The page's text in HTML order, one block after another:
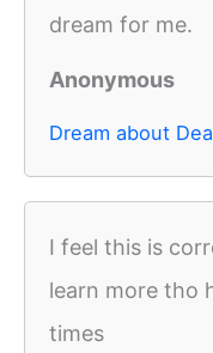
dream for me.
Anonymous
Dream about
I feel this is
learn more tho
times